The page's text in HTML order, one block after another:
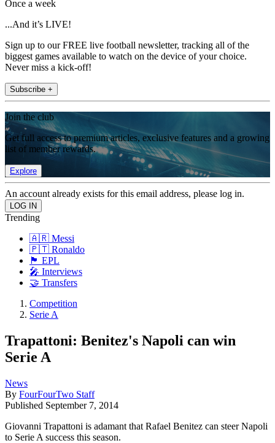
Once a week
...And it’s LIVE!
Sign up to our FREE live football newsletter, tracking all of the
biggest games available to watch on the device of your choice.
Never miss a kick-off!
Subscribe +
Join the club
Get full access to premium articles, exclusive features and a growing
list of member rewards.
Explore
An account already exists for this email address, please log in.
Trending
🇦🇷 Messi
🇵🇹 Ronaldo
🏴󠁧󠁢󠁥󠁮󠁧󠁿 EPL
🎤 Interviews
🤝 Transfers
Competition
Serie A
Trapattoni: Benitez's Napoli can win
Serie A
News
By FourFourTwo Staff
Published September 7, 2014
Giovanni Trapattoni is adamant that Rafael Benitez can steer Napoli
to Serie A success this season.